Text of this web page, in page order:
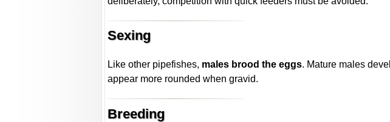
Sexing
Like other pipefishes, males brood the eggs. Mature males
appear more rounded when gravid.
Breeding